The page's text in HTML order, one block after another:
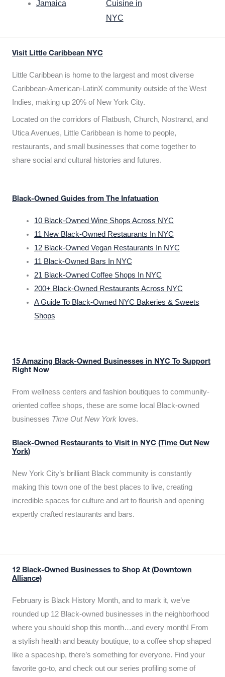
Jamaica
Cuisine in
NYC
Visit Little Caribbean NYC
Little Caribbean is home to the largest and most diverse
Caribbean-American-LatinX community outside of the West
Indies, making up 20% of New York City.
Located on the corridors of Flatbush, Church, Nostrand, and
Utica Avenues, Little Caribbean is home to people,
restaurants, and small businesses that come together to
share social and cultural histories and futures.
Black-Owned Guides from The Infatuation
10 Black-Owned Wine Shops Across NYC
11 New Black-Owned Restaurants In NYC
12 Black-Owned Vegan Restaurants In NYC
11 Black-Owned Bars In NYC
21 Black-Owned Coffee Shops In NYC
200+ Black-Owned Restaurants Across NYC
A Guide To Black-Owned NYC Bakeries & Sweets
Shops
15 Amazing Black-Owned Businesses in NYC To Support
Right Now
From wellness centers and fashion boutiques to community-
oriented coffee shops, these are some local Black-owned
businesses Time Out New York loves.
Black-Owned Restaurants to Visit in NYC (Time Out New
York)
New York City’s brilliant Black community is constantly
making this town one of the best places to live, creating
incredible spaces for culture and art to flourish and opening
expertly crafted restaurants and bars.
12 Black-Owned Businesses to Shop At (Downtown
Alliance)
February is Black History Month, and to mark it, we’ve
rounded up 12 Black-owned businesses in the neighborhood
where you should shop this month…and every month! From
a stylish health and beauty boutique, to a coffee shop shaped
like a spaceship, there’s something for everyone. Find your
favorite go-to, and check out our series profiling some of